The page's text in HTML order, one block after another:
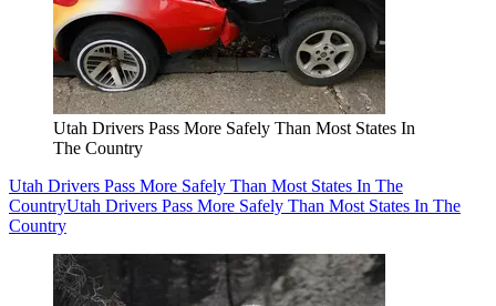
Utah Drivers Pass More Safely Than Most States In
The Country
Utah Drivers Pass More Safely Than Most States In The
CountryUtah Drivers Pass More Safely Than Most States In The
Country